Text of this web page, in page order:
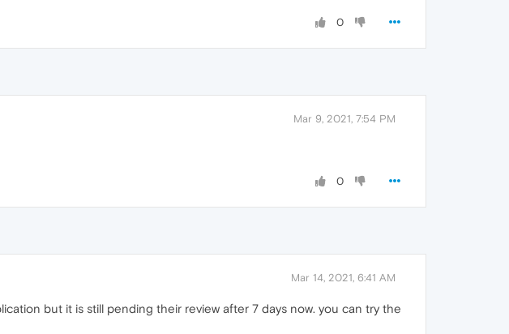
0
Mar 9, 2021, 7:54 PM
0
Mar 14, 2021, 6:41 AM
but it is still pending their review after 7 days now. you can try the